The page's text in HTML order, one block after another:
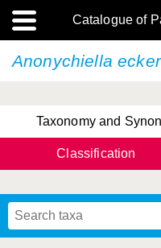
Catalogue of
Anonychiella
Taxonomy and
Classification